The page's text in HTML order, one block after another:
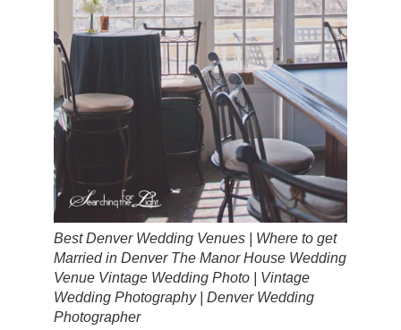
Best Denver Wedding Venues | Where to get
Married in Denver The Manor House Wedding
Venue Vintage Wedding Photo | Vintage
Wedding Photography | Denver Wedding
Photographer